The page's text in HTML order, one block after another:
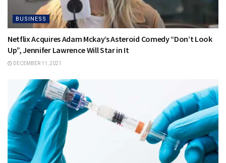
BUSINESS
Netflix Acquires Adam Mckay’s Asteroid Comedy “Don’t Look
Up”, Jennifer Lawrence Will Star in It
DECEMBER 11, 2021